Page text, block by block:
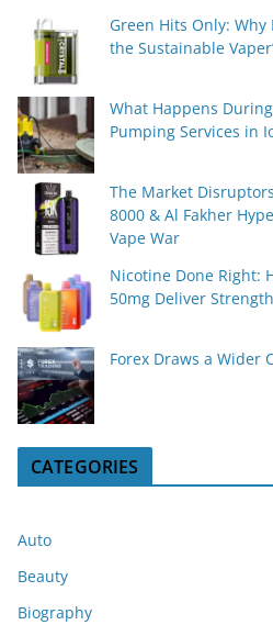
Green Hits Only:
the Sustainable
What Happens
Pumping Services in
The Market
8000 & Al Fakher
Vape War
Nicotine Done Right:
50mg Deliver
Forex Draws a Wider
CATEGORIES
Auto
Beauty
Biography